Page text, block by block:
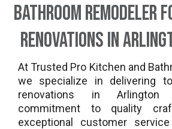
Bathroom Remodeler
Renovations in
At Trusted Pro Kitchen and
we specialize in delivering
renovations in Arlington
commitment to quality
exceptional customer